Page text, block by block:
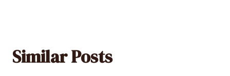
Similar Posts